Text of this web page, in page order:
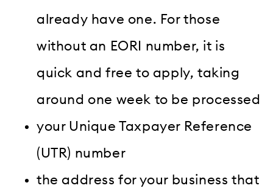
already have one. For those
without an EORI number, it is
quick and free to apply, taking
around one week to be processed
your Unique Taxpayer Reference
(UTR) number
the address for your business that